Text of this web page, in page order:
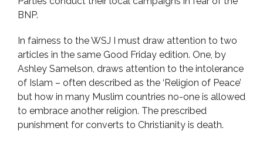
BNP.
In fairness to the WSJ I must draw attention to two
articles in the same Good Friday edition. One, by
Ashley Samelson, draws attention to the intolerance
of Islam – often described as the ‘Religion of Peace’
but how in many Muslim countries no-one is allowed
to embrace another religion. The prescribed
punishment for converts to Christianity is death.